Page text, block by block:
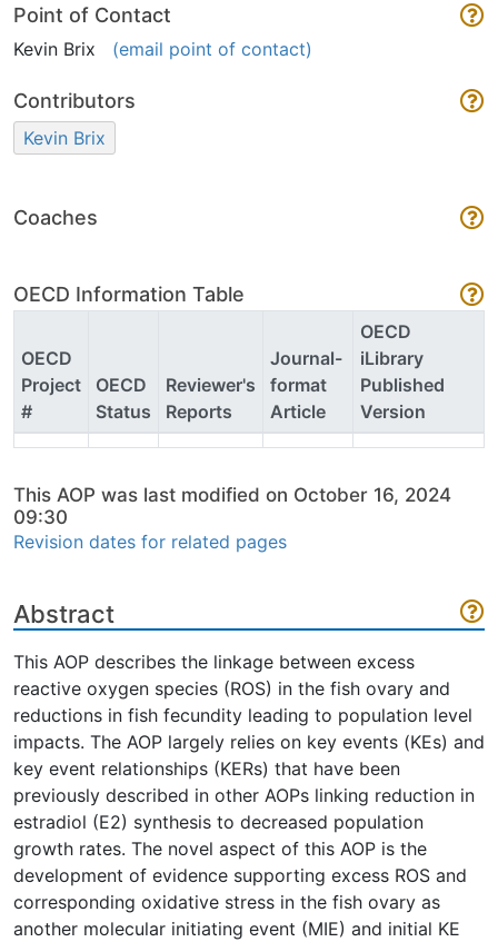
Point of Contact
Kevin Brix (email point of contact)
Contributors
Kevin Brix
Coaches
OECD Information Table
OECD
Project
#
OECD
Status
Reviewer's
Reports
Journal-
format
Article
OECD
iLibrary
Published
Version
This AOP was last modified on October 16, 2024
09:30
Revision dates for related pages
Abstract
This AOP describes the linkage between excess
reactive oxygen species (ROS) in the fish ovary and
reductions in fish fecundity leading to population level
impacts. The AOP largely relies on key events (KEs) and
key event relationships (KERs) that have been
previously described in other AOPs linking reduction in
estradiol (E2) synthesis to decreased population
growth rates. The novel aspect of this AOP is the
development of evidence supporting excess ROS and
corresponding oxidative stress in the fish ovary as
another molecular initiating event (MIE) and initial KE